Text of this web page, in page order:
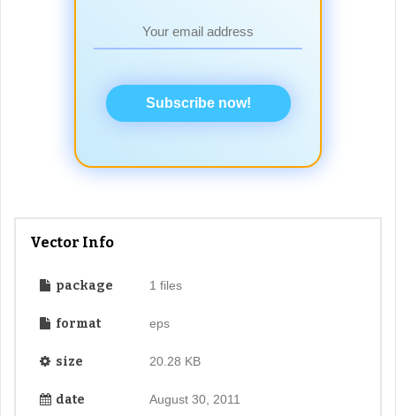
Subscribe now!
Vector Info
package 1 files
format eps
size 20.28 KB
date August 30, 2011